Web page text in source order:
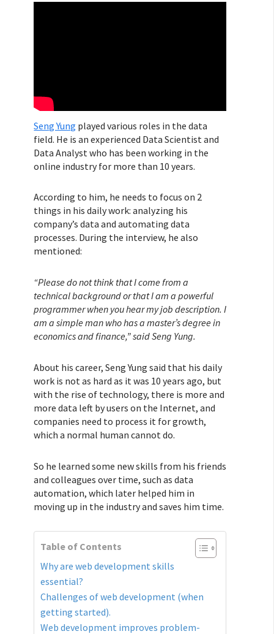
Seng Yung played various roles in the data
field. He is an experienced Data Scientist and
Data Analyst who has been working in the
online industry for more than 10 years.
According to him, he needs to focus on 2
things in his daily work: analyzing his
company’s data and automating data
processes. During the interview, he also
mentioned:
“Please do not think that I come from a
technical background or that I am a powerful
programmer when you hear my job description. I
am a simple man who has a master’s degree in
economics and finance,” said Seng Yung.
About his career, Seng Yung said that his daily
work is not as hard as it was 10 years ago, but
with the rise of technology, there is more and
more data left by users on the Internet, and
companies need to process it for growth,
which a normal human cannot do.
So he learned some new skills from his friends
and colleagues over time, such as data
automation, which later helped him in
moving up in the industry and saves him time.
Table of Contents
Why are web development skills
essential?
Challenges of web development (when
getting started).
Web development improves problem-